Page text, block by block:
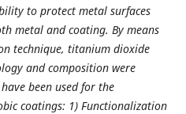
to protect metal surfaces
metal and coating. By means
technique, titanium dioxide
and composition were
been used for the
coatings: 1) Functionalization